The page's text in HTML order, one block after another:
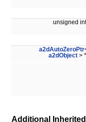
unsigned
a2dAutoZeroPtr
a2dObject > *
Additional